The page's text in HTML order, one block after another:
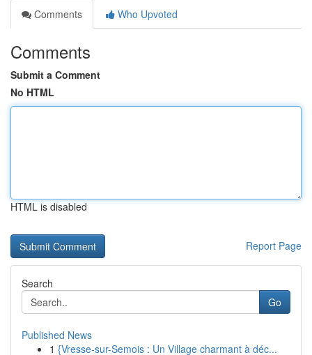
Comments
Who Upvoted
Comments
Submit a Comment
No HTML
HTML is disabled
Report Page
Search
Go
Published News
1 {Vresse-sur-Semois : Un Village charmant à déc...